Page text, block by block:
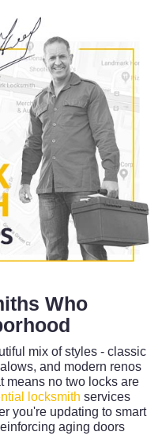
Who
mix of styles - classic
and modern renos
means no two locks are
locksmith services
you're updating to smart
aging doors